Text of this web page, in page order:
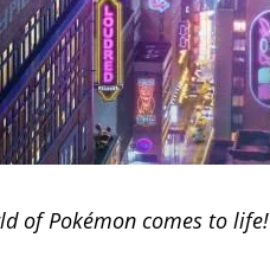
of Pokémon comes to life!